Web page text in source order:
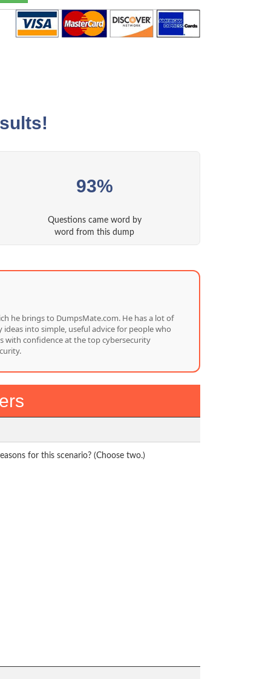
93%
Questions came word by
word from this dump
he brings to DumpsMate.com. He has a lot of
into simple, useful advice for people who
with confidence at the top cybersecurity
for this scenario? (Choose two.)